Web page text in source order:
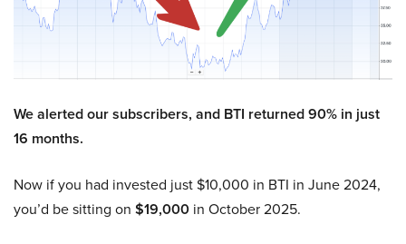
We alerted our subscribers, and BTI returned 90% in just
16 months.
Now if you had invested just $10,000 in BTI in June 2024,
you’d be sitting on $19,000 in October 2025.